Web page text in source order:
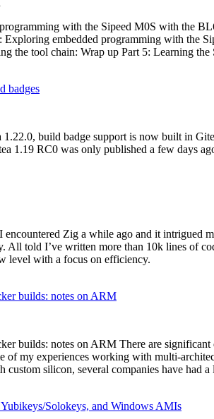
with the Sipeed M0S with the
Exploring embedded programming with the
the tool chain: Wrap up Part 5: Learning
badges
build badge support is now built in
1.19 RC0 was only published a few days
Zig a while ago and it intrigued
All told I’ve written more than 10k lines of
level with a focus on efficiency.
builds: notes on ARM
builds: notes on ARM There are
of my experiences working with multi-
custom silicon, several companies have had
Solokeys, and Windows AMIs